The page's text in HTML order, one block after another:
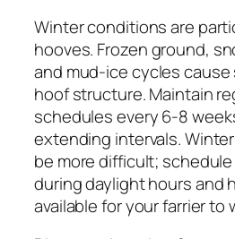
Winter conditions are
hooves. Frozen ground,
and mud-ice cycles
hoof structure. Maintain
schedules every 6-8
extending intervals.
be more difficult;
during daylight hours and
available for your farrier to